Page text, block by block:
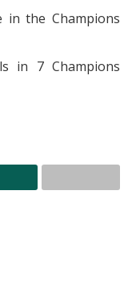
in the Champions
in 7 Champions